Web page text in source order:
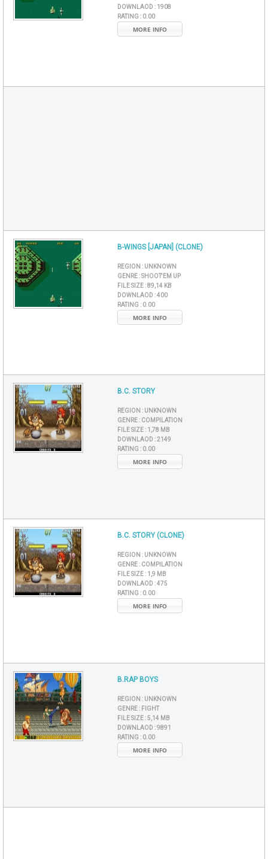
DOWNLAOD : 1908
RATING : 0.00
MORE INFO
B-WINGS [JAPAN] (CLONE)
REGION : UNKNOWN
GENRE :SHOOT'EM UP
FILE SIZE :89,14 KB
DOWNLAOD :400
RATING : 0.00
MORE INFO
B.C. STORY
REGION : UNKNOWN
GENRE : COMPILATION
FILE SIZE : 1,78 MB
DOWNLAOD :2149
RATING : 0.00
MORE INFO
B.C. STORY (CLONE)
REGION : UNKNOWN
GENRE : COMPILATION
FILE SIZE : 1,9 MB
DOWNLAOD :475
RATING : 0.00
MORE INFO
B.RAP BOYS
REGION : UNKNOWN
GENRE : FIGHT
FILE SIZE :5,14 MB
DOWNLAOD :9891
RATING : 0.00
MORE INFO